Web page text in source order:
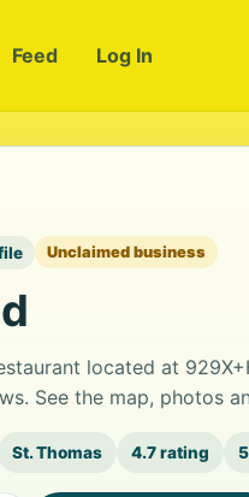
Feed Log In
Unclaimed business
located at
See the map, photos
St. Thomas 4.7 rating